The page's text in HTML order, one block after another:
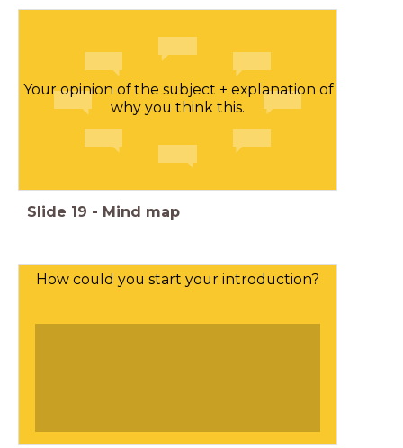
Your opinion of the subject + explanation of
why you think this.
Slide 19 - Mind map
How could you start your introduction?